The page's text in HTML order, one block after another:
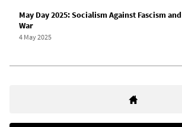
May Day 2025: Socialism Against Fascism and
War
4 May 2025